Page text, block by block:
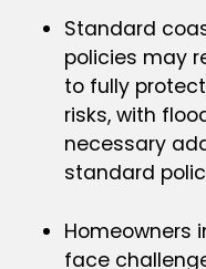
Standard
policies may
to fully
risks, with
necessary
standard
Homeowners
face